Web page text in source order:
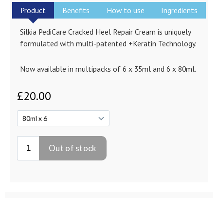
Product Benefits How to use Ingredients
Silkia PediCare Cracked Heel Repair Cream is uniquely
formulated with multi-patented +Keratin Technology.
Now available in multipacks of 6 x 35ml and 6 x 80ml.